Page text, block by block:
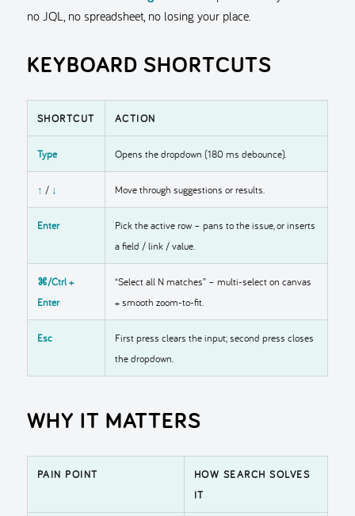
no JQL, no spreadsheet, no losing your place.
KEYBOARD SHORTCUTS
SHORTCUT ACTION
Type Opens the dropdown (180 ms debounce).
↑ / ↓ Move through suggestions or results.
Enter
Pick the active row – pans to the issue, or inserts
a field / link / value.
⌘/Ctrl +
Enter
“Select all N matches” – multi-select on canvas
+ smooth zoom-to-fit.
Esc
First press clears the input; second press closes
the dropdown.
WHY IT MATTERS
PAIN POINT
HOW SEARCH SOLVES
IT